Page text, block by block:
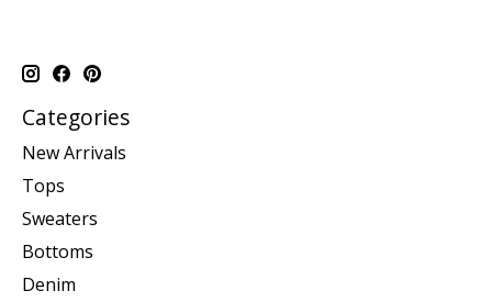
Categories
New Arrivals
Tops
Sweaters
Bottoms
Denim